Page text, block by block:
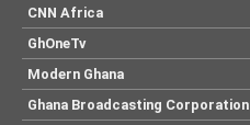
CNN Africa
GhOneTv
Modern Ghana
Ghana Broadcasting Corporation